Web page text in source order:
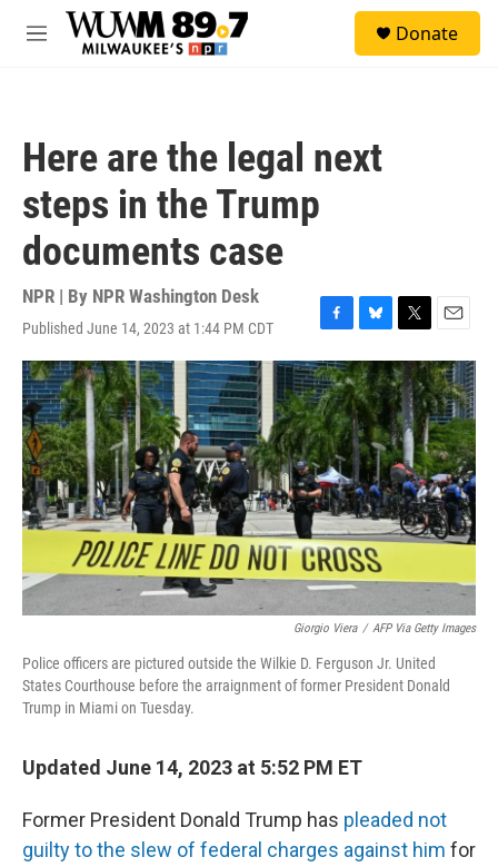
Skip to main content
M
Donate
Here are the legal next
steps in the Trump
documents case
NPR | By NPR Washington Desk
Published June 14, 2023 at 1:44 PM CDT
F
a
c
e
b
o
o
k
B
l
u
e
s
k
y
T
w
i
t
t
e
r
E
m
a
i
l
Giorgio Viera / AFP Via Getty Images
Police officers are pictured outside the Wilkie D. Ferguson Jr. United
States Courthouse before the arraignment of former President Donald
Trump in Miami on Tuesday.
Updated June 14, 2023 at 5:52 PM ET
Former President Donald Trump has pleaded not
guilty to the slew of federal charges against him for